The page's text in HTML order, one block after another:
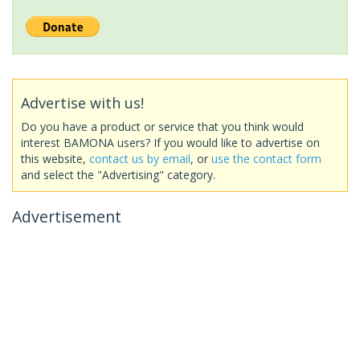
Advertise with us!
Do you have a product or service that you think would
interest BAMONA users? If you would like to advertise on
this website, contact us by email, or use the contact form
and select the "Advertising" category.
Advertisement